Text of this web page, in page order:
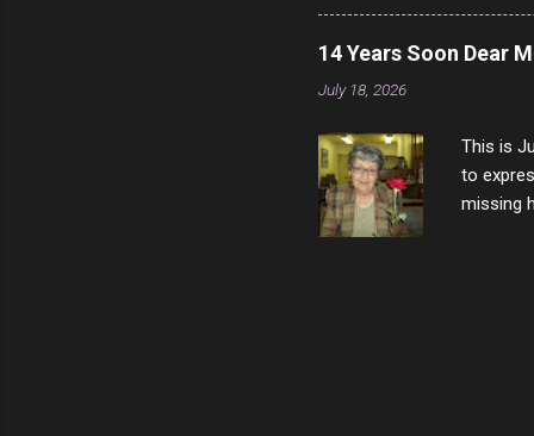
negative
scream
14 Years Soon Dear
July 18, 2026
This is
to
missing
left